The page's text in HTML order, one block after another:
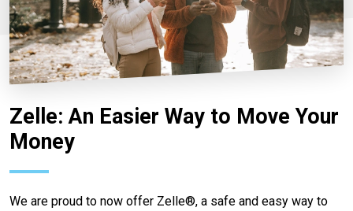
Zelle: An Easier Way to Move Your
Money
We are proud to now offer Zelle®, a safe and easy way to